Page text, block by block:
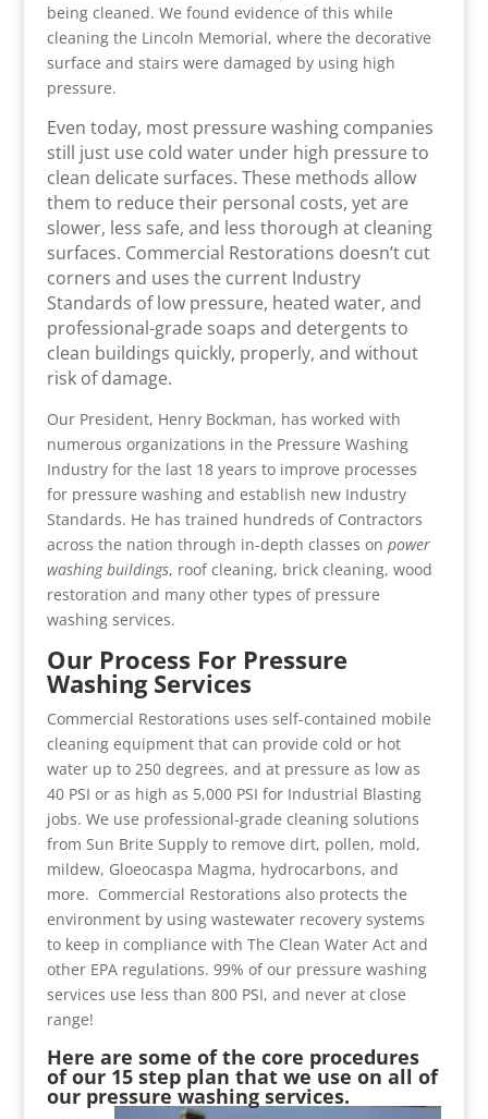
being cleaned. We found evidence of this while
cleaning the Lincoln Memorial, where the decorative
surface and stairs were damaged by using high
pressure.
Even today, most pressure washing companies
still just use cold water under high pressure to
clean delicate surfaces. These methods allow
them to reduce their personal costs, yet are
slower, less safe, and less thorough at cleaning
surfaces. Commercial Restorations doesn’t cut
corners and uses the current Industry
Standards of low pressure, heated water, and
professional-grade soaps and detergents to
clean buildings quickly, properly, and without
risk of damage.
Our President, Henry Bockman, has worked with
numerous organizations in the Pressure Washing
Industry for the last 18 years to improve processes
for pressure washing and establish new Industry
Standards. He has trained hundreds of Contractors
across the nation through in-depth classes on power
washing buildings, roof cleaning, brick cleaning, wood
restoration and many other types of pressure
washing services.
Our Process For Pressure
Washing Services
Commercial Restorations uses self-contained mobile
cleaning equipment that can provide cold or hot
water up to 250 degrees, and at pressure as low as
40 PSI or as high as 5,000 PSI for Industrial Blasting
jobs. We use professional-grade cleaning solutions
from Sun Brite Supply to remove dirt, pollen, mold,
mildew, Gloeocaspa Magma, hydrocarbons, and
more. Commercial Restorations also protects the
environment by using wastewater recovery systems
to keep in compliance with The Clean Water Act and
other EPA regulations. 99% of our pressure washing
services use less than 800 PSI, and never at close
range!
Here are some of the core procedures
of our 15 step plan that we use on all of
our pressure washing services.